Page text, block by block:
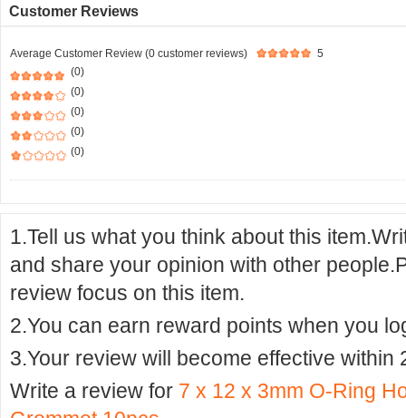
Customer Reviews
Average Customer Review (0 customer reviews)
5
(0)
(0)
(0)
(0)
(0)
1.Tell us what you think about this
and share your opinion with other
review focus on this item.
2.You can earn reward points when you
3.Your review will become effective within
Write a review for 7 x 12 x 3mm O-Ring